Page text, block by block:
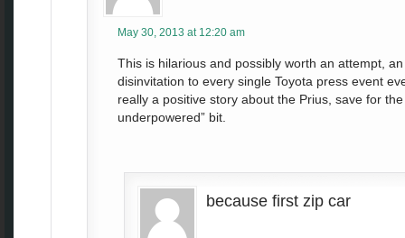
May 30, 2013 at 12:20 am
This is hilarious and possibly worth an attempt,
disinvitation to every single Toyota press event
really a positive story about the Prius, save for the
underpowered” bit.
because first zip car